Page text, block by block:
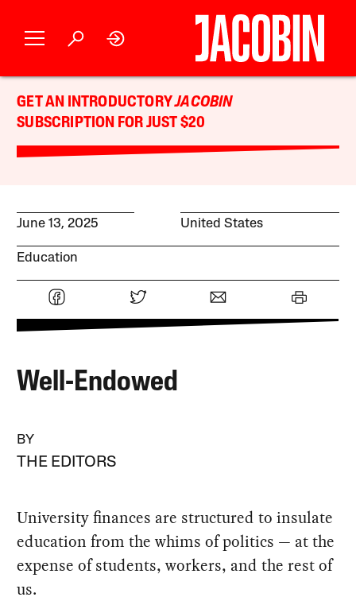
GET AN INTRODUCTORYJACOBIN
SUBSCRIPTION FOR JUST $20
June 13, 2025 United States
Education
Well-Endowed
BY
THE EDITORS
University finances are structured to insulate
education from the whims of politics — at the
expense of students, workers, and the rest of
us.